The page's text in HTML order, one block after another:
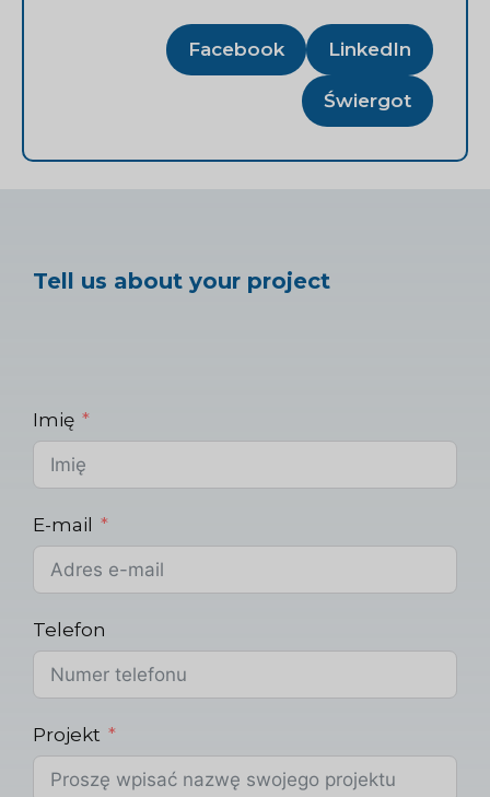
Facebook LinkedIn
Świergot
Tell us about your project
Imię
E-mail
Telefon
Projekt